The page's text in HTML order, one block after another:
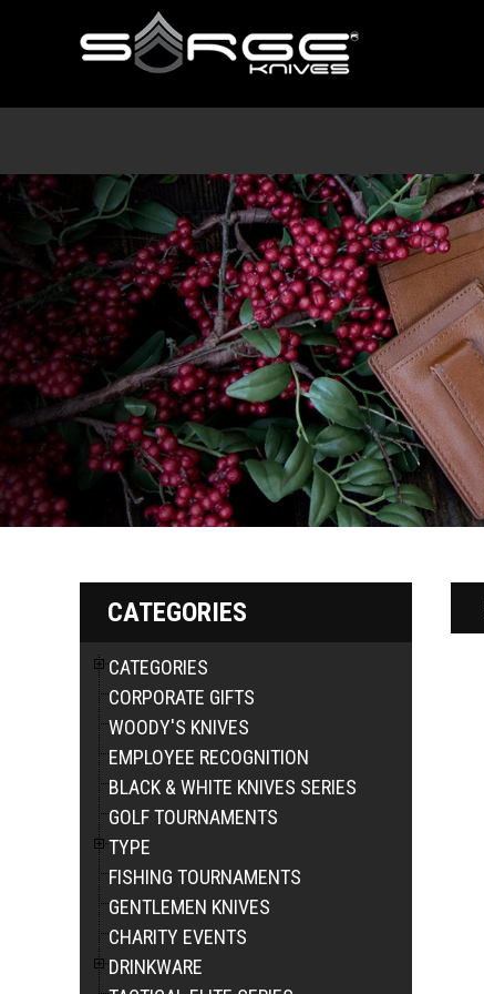
CATEGORIES
CATEGORIES
CORPORATE GIFTS
WOODY'S KNIVES
EMPLOYEE RECOGNITION
BLACK & WHITE KNIVES SERIES
GOLF TOURNAMENTS
TYPE
FISHING TOURNAMENTS
GENTLEMEN KNIVES
CHARITY EVENTS
DRINKWARE